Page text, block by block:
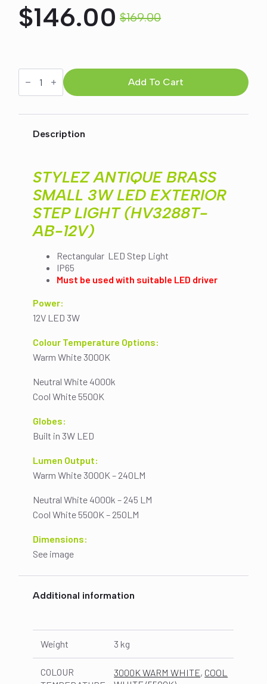
$169.00
Original
price
was:
$169.00.
$146.00
Current
price
is:
$146.00.
STYLEZ
ANTIQUE
EXTERIOR
STEP
12V)
Add To Cart
Description
STYLEZ ANTIQUE BRASS
SMALL 3W LED EXTERIOR
STEP LIGHT (HV3288T-
AB-12V)
Rectangular LED Step Light
IP65
Must be used with suitable LED driver
Power:
12V LED 3W
Colour Temperature Options:
Warm White 3000K
Neutral White 4000k
Cool White 5500K
Globes:
Built in 3W LED
Lumen Output:
Warm White 3000K – 240LM
Neutral White 4000k – 245 LM
Cool White 5500K – 250LM
Dimensions:
See image
Additional information
Weight 3 kg
COLOUR
3000K WARM WHITE, COOL